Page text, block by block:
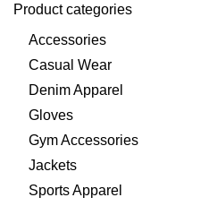
Product categories
Accessories
Casual Wear
Denim Apparel
Gloves
Gym Accessories
Jackets
Sports Apparel